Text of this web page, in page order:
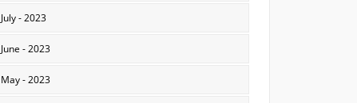
July - 2023
June - 2023
May - 2023